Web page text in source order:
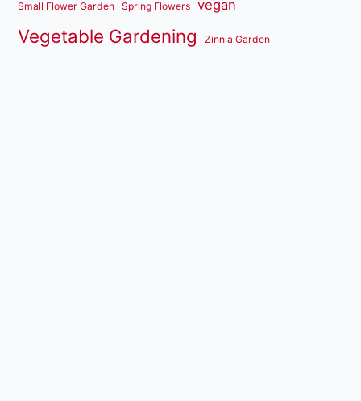
Small Flower Garden Spring Flowers vegan
Vegetable Gardening Zinnia Garden